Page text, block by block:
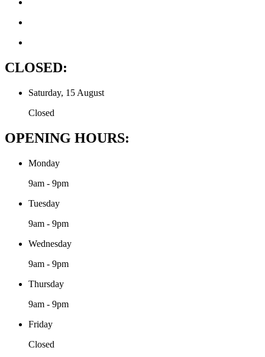
CLOSED:
Saturday, 15 August
Closed
OPENING HOURS:
Monday
9am - 9pm
Tuesday
9am - 9pm
Wednesday
9am - 9pm
Thursday
9am - 9pm
Friday
Closed